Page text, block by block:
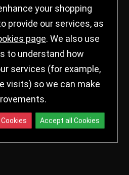
5WA
by
your shopping
provide our services, as
page . We also use
to understand how
services (for example,
visits) so we can make
Accept all Cookies